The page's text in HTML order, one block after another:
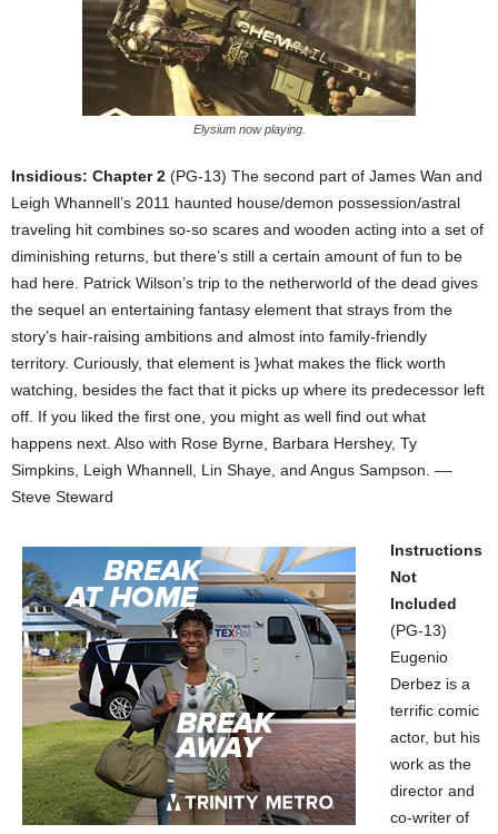
Elysium now playing.
Insidious: Chapter 2 (PG-13) The second part of James Wan and
Leigh Whannell’s 2011 haunted house/demon possession/astral
traveling hit combines so-so scares and wooden acting into a set of
diminishing returns, but there’s still a certain amount of fun to be
had here. Patrick Wilson’s trip to the netherworld of the dead gives
the sequel an entertaining fantasy element that strays from the
story’s hair-raising ambitions and almost into family-friendly
territory. Curiously, that element is }what makes the flick worth
watching, besides the fact that it picks up where its predecessor left
off. If you liked the first one, you might as well find out what
happens next. Also with Rose Byrne, Barbara Hershey, Ty
Simpkins, Leigh Whannell, Lin Shaye, and Angus Sampson. ––
Steve Steward
Instructions
Not
Included
(PG-13)
Eugenio
Derbez is a
terrific comic
actor, but his
work as the
director and
co-writer of